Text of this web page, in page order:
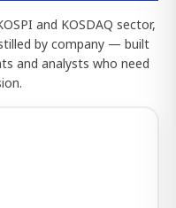
and KOSDAQ sector,
by company — built
and analysts who need